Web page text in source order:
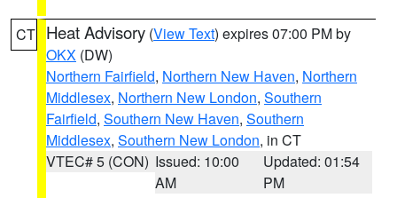
CT Heat Advisory (View Text) expires 07:00 PM by
OKX (DW)
Northern Fairfield, Northern New Haven, Northern
Middlesex, Northern New London, Southern
Fairfield, Southern New Haven, Southern
Middlesex, Southern New London, in CT
VTEC# 5 (CON) Issued: 10:00
AM
Updated: 01:54
PM